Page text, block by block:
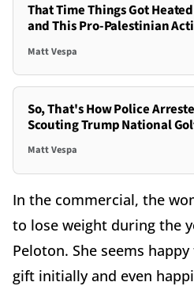
That Time Things Got
and This Pro-Palestinian
Matt Vespa
So, That's How Police
Scouting Trump National
Matt Vespa
In the commercial, the
to lose weight during the
Peloton. She seems
gift initially and even